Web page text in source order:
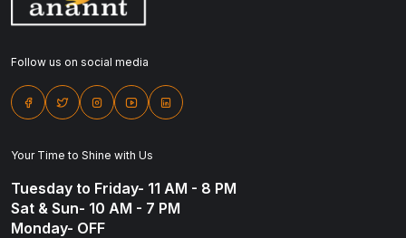
Follow us on social media
Your Time to Shine with Us
Tuesday to Friday- 11 AM - 8 PM
Sat & Sun- 10 AM - 7 PM
Monday- OFF